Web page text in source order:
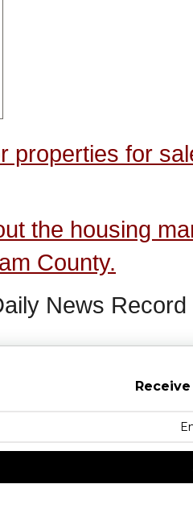
properties for
the housing
County.
News Record